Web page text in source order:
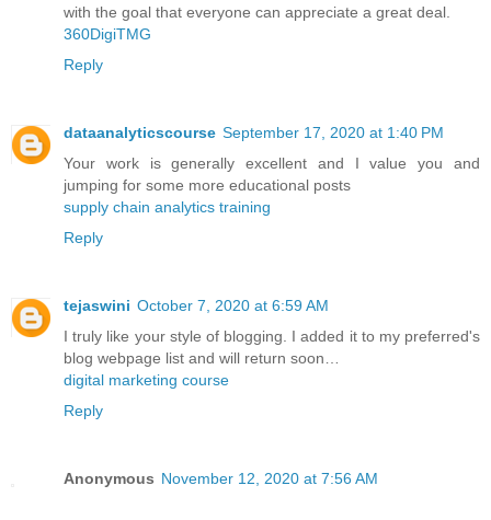
with the goal that everyone can appreciate a great deal.
360DigiTMG
Reply
dataanalyticscourse September 17, 2020 at 1:40 PM
Your work is generally excellent and I value you and
jumping for some more educational posts
supply chain analytics training
Reply
tejaswini October 7, 2020 at 6:59 AM
I truly like your style of blogging. I added it to my preferred's
blog webpage list and will return soon…
digital marketing course
Reply
Anonymous November 12, 2020 at 7:56 AM